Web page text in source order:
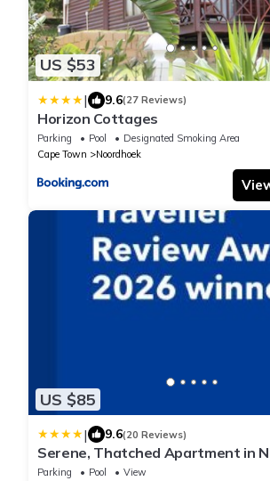
US $53
| 9.6(27 Reviews)
Horizon Cottages
Parking Pool
Designated Smoking Area
Cape Town
Noordhoek
US $85
| 9.6(20 Reviews)
Serene, Thatched Apartment in
Cape Town
Parking Pool
View